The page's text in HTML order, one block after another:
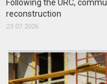
Following the URC,
reconstruction
23.07.2026